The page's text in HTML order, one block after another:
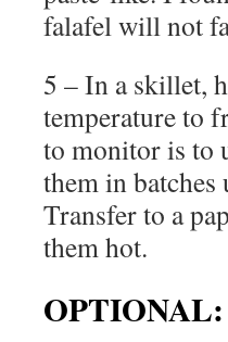
falafel will not
5 – In a skillet,
temperature to
to monitor is to
them in
Transfer to a
them hot.
OPTIONAL: